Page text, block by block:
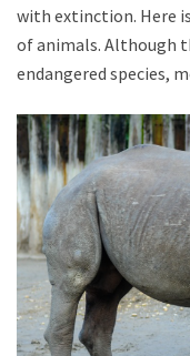
with extinction. Here
of animals. Although
endangered species,